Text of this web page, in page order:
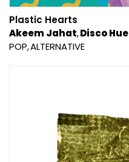
Plastic Hearts
Akeem Jahat Disco Hue
POP ALTERNATIVE